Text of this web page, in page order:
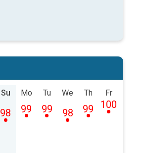
Su
98
Mo
99
Tu
99
We
98
Th
99
Fr
100